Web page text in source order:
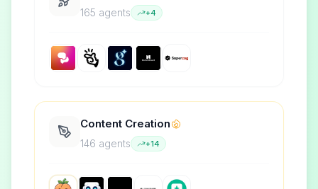
165 agents +4
Content Creation
146 agents +14